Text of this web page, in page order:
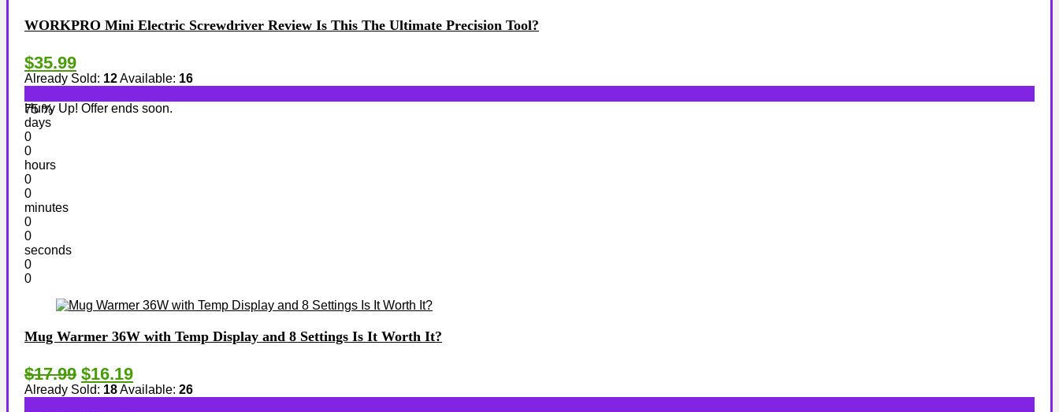
WORKPRO Mini Electric Screwdriver Review Is This The Ultimate Precision Tool?
$35.99
Already Sold: 12Available: 16
75 %
Hurry Up! Offer ends soon.
days
0
0
hours
0
0
minutes
0
0
seconds
0
0
Mug Warmer 36W with Temp Display and 8 Settings Is It Worth It?
$17.99 $16.19
Already Sold: 18Available: 26